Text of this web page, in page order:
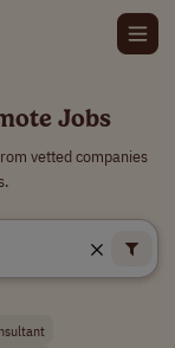
Jobs
vetted companies